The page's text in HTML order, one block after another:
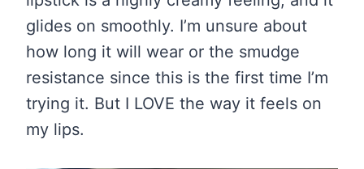
glides on smoothly. I’m unsure about
how long it will wear or the smudge
resistance since this is the first time I’m
trying it. But I LOVE the way it feels on
my lips.